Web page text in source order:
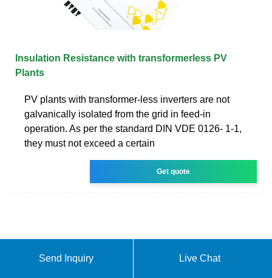
Insulation Resistance with transformerless PV
Plants
PV plants with transformer-less inverters are not
galvanically isolated from the grid in feed-in
operation. As per the standard DIN VDE 0126- 1-1,
they must not exceed a certain
Get quote
Send Inquiry Live Chat